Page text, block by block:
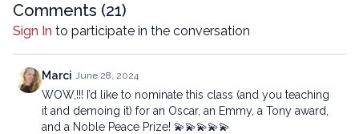
00:44Refresh
13:48 Sequence
44:13Stream
Copyright © 2024 LYT Yoga® Inc.
All rights reserved. No part of this broadcast may be
reproduced, distributed, or transmitted in any form or by any
means, including transcribing, recording or other electronic or
Comments (21)
Sign In to participate in the conversation
Marci June 28, 2024
WOW,!!! I’d like to nominate this class (and you teaching
it and demoing it) for an Oscar, an Emmy, a Tony award,
and a Noble Peace Prize! 💫💫💫💫💫